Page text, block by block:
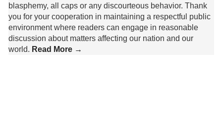
blasphemy, all caps or any discourteous behavior. Thank
you for your cooperation in maintaining a respectful public
environment where readers can engage in reasonable
discussion about matters affecting our nation and our
world. Read More →